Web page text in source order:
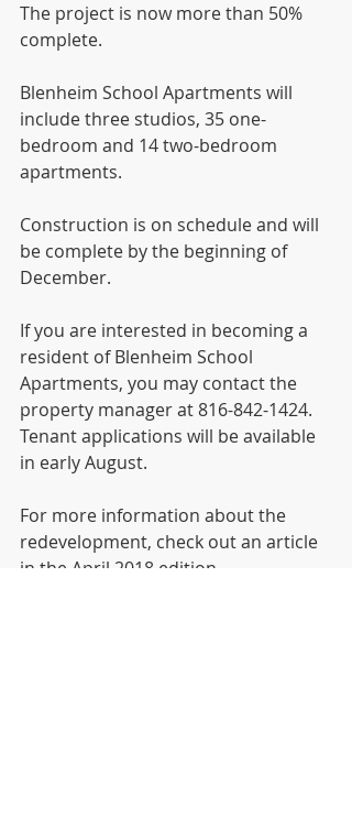
The project is now more than 50%
complete.
Blenheim School Apartments will
include three studios, 35 one-
bedroom and 14 two-bedroom
apartments.
Construction is on schedule and will
be complete by the beginning of
December.
If you are interested in becoming a
resident of Blenheim School
Apartments, you may contact the
property manager at 816-842-1424.
Tenant applications will be available
in early August.
For more information about the
redevelopment, check out an article
in the April 2018 edition